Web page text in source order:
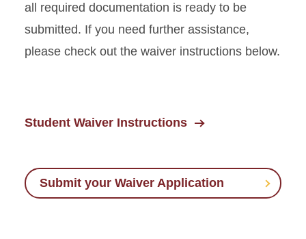
all required documentation is ready to be
submitted. If you need further assistance,
please check out the waiver instructions below.
Student Waiver Instructions
Submit your Waiver Application